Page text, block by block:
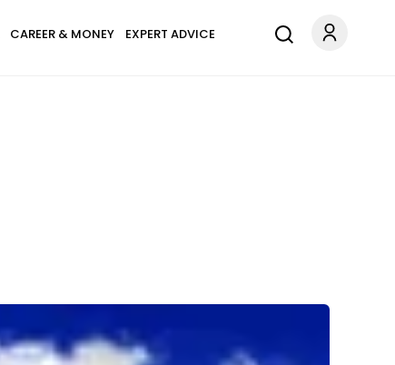
CAREER & MONEY EXPERT ADVICE